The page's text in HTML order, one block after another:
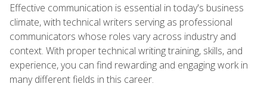
Effective communication is essential in today's business
climate, with technical writers serving as professional
communicators whose roles vary across industry and
context. With proper technical writing training, skills, and
experience, you can find rewarding and engaging work in
many different fields in this career.